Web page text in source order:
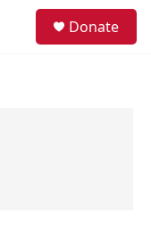
Donate